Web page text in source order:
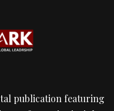
publication featuring